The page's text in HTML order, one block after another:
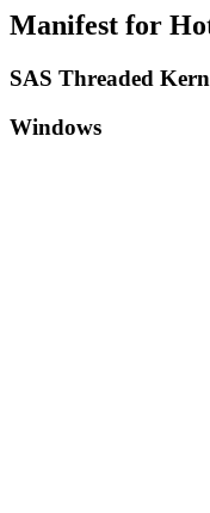
Manifest for
SAS Threaded
Windows